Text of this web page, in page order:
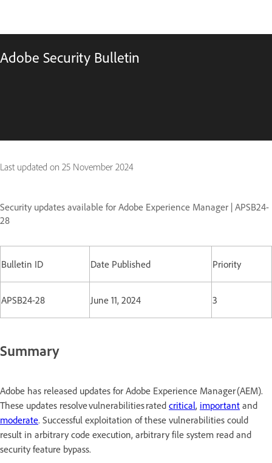
Adobe Security Bulletin
Last updated on 25 November 2024
Security updates available for Adobe Experience Manager | APSB24-
28
Bulletin ID Date Published Priority
APSB24-28 June 11, 2024 3
Summary
Adobe has released updates for Adobe Experience Manager (AEM).
These updates resolve vulnerabilities rated critical, important and
moderate. Successful exploitation of these vulnerabilities could
result in arbitrary code execution, arbitrary file system read and
security feature bypass.